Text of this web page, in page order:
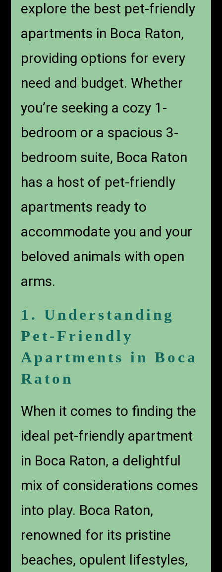
explore the best pet-friendly
apartments in Boca Raton,
providing options for every
need and budget. Whether
you’re seeking a cozy 1-
bedroom or a spacious 3-
bedroom suite, Boca Raton
has a host of pet-friendly
apartments ready to
accommodate you and your
beloved animals with open
arms.
1. Understanding
Pet-Friendly
Apartments in Boca
Raton
When it comes to finding the
ideal pet-friendly apartment
in Boca Raton, a delightful
mix of considerations comes
into play. Boca Raton,
renowned for its pristine
beaches, opulent lifestyles,